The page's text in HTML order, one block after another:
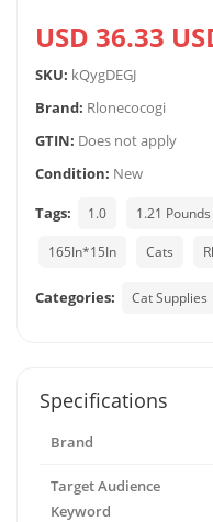
USD 36.33
SKU: kQygDEGJ
Brand: Rlonecocogi
GTIN: Does not apply
Condition: New
Tags:
1.0 1.21 Pounds
165In*15In Cats
Categories: Cat Supplies
Specifications
Brand
Target Audience
Keyword